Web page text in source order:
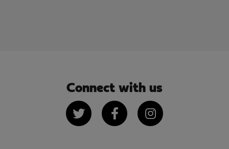
Connect with us
TwitterFacebookInstagram